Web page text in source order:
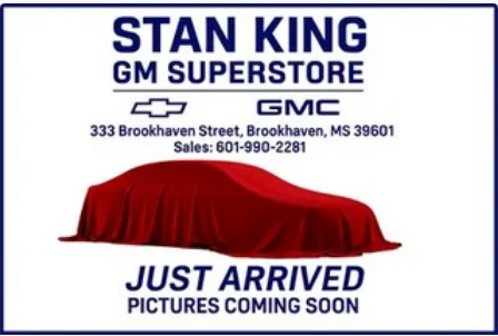
iPhone and Apple Music are trademarks for
Apple Inc, registered in the U.S. and other
countries.
Vehicle user interface is a product of Google
and its terms and privacy statements apply.
To use Android Auto on your car display, you'll
need an Android phone running Android 6 or
higher, an active data plan, and the Android
Auto app. Google, Android and Android Auto
are trademarks of Google LLC.
Pair your compatible mobile phone to your
vehicle's infotainment system1